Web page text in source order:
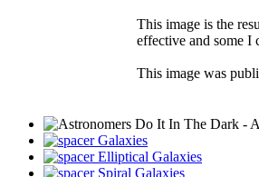
This image is the
effective and some I
This image was
Galaxies
Elliptical Galaxies
Spiral Galaxies